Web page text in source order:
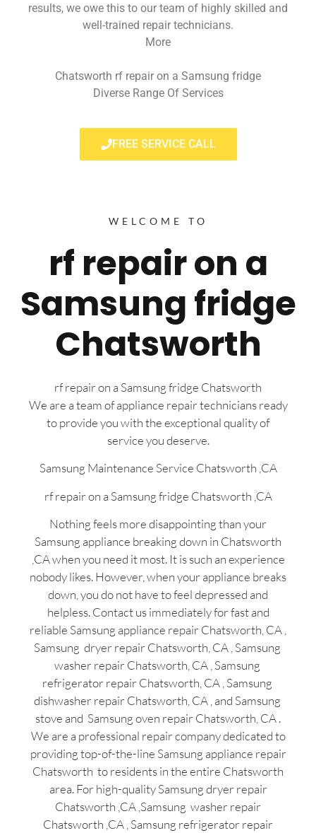
results, we owe this to our team of highly skilled and
well-trained repair technicians.
More
Chatsworth rf repair on a Samsung fridge
Diverse Range Of Services
FREE SERVICE CALL
WELCOME TO
rf repair on a
Samsung fridge
Chatsworth
rf repair on a Samsung fridge Chatsworth
We are a team of appliance repair technicians ready
to provide you with the exceptional quality of
service you deserve.
Samsung Maintenance Service Chatsworth ,CA
rf repair on a Samsung fridge Chatsworth ,CA
Nothing feels more disappointing than your
Samsung appliance breaking down in Chatsworth
,CA when you need it most. It is such an experience
nobody likes. However, when your appliance breaks
down, you do not have to feel depressed and
helpless. Contact us immediately for fast and
reliable Samsung appliance repair Chatsworth, CA ,
Samsung dryer repair Chatsworth, CA , Samsung
washer repair Chatsworth, CA , Samsung
refrigerator repair Chatsworth, CA , Samsung
dishwasher repair Chatsworth, CA , and Samsung
stove and Samsung oven repair Chatsworth, CA .
We are a professional repair company dedicated to
providing top-of-the-line Samsung appliance repair
Chatsworth to residents in the entire Chatsworth
area. For high-quality Samsung dryer repair
Chatsworth ,CA ,Samsung washer repair
Chatsworth ,CA , Samsung refrigerator repair